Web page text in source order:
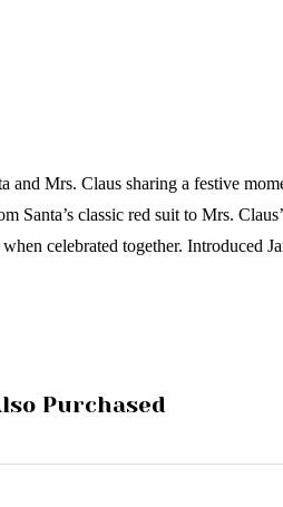
and Mrs. Claus sharing a festive
classic red suit to Mrs.
celebrated together. Introduced
Purchased